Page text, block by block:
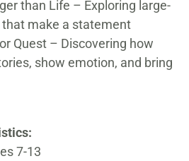
than Life – Exploring large-
make a statement
Quest – Discovering how
show emotion, and bring
7-13